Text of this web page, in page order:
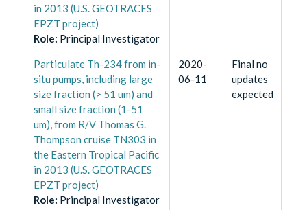
in 2013 (U.S. GEOTRACES
EPZT project)
Role: Principal Investigator
Particulate Th-234 from in-
situ pumps, including large
size fraction (> 51 um) and
small size fraction (1-51
um), from R/V Thomas G.
Thompson cruise TN303 in
the Eastern Tropical Pacific
in 2013 (U.S. GEOTRACES
EPZT project)
Role: Principal Investigator
2020-
06-11
Final no
updates
expected